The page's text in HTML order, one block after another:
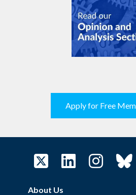
Apply for Free
About Us